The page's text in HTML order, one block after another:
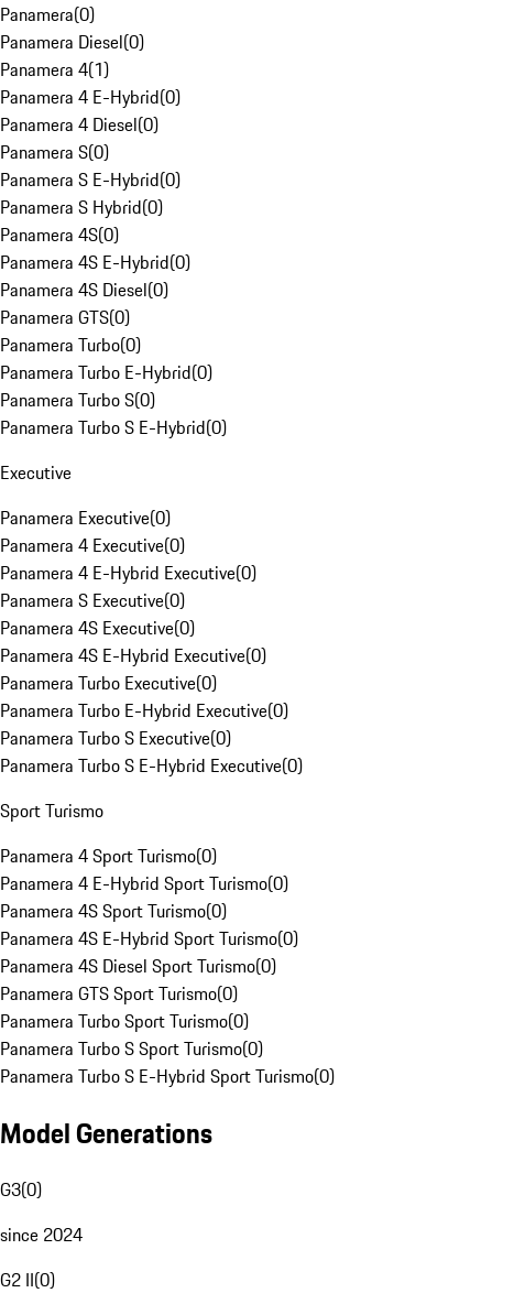
Panamera(0)
Panamera Diesel(0)
Panamera 4(1)
Panamera 4 E-Hybrid(0)
Panamera 4 Diesel(0)
Panamera S(0)
Panamera S E-Hybrid(0)
Panamera S Hybrid(0)
Panamera 4S(0)
Panamera 4S E-Hybrid(0)
Panamera 4S Diesel(0)
Panamera GTS(0)
Panamera Turbo(0)
Panamera Turbo E-Hybrid(0)
Panamera Turbo S(0)
Panamera Turbo S E-Hybrid(0)
Executive
Panamera Executive(0)
Panamera 4 Executive(0)
Panamera 4 E-Hybrid Executive(0)
Panamera S Executive(0)
Panamera 4S Executive(0)
Panamera 4S E-Hybrid Executive(0)
Panamera Turbo Executive(0)
Panamera Turbo E-Hybrid Executive(0)
Panamera Turbo S Executive(0)
Panamera Turbo S E-Hybrid Executive(0)
Sport Turismo
Panamera 4 Sport Turismo(0)
Panamera 4 E-Hybrid Sport Turismo(0)
Panamera 4S Sport Turismo(0)
Panamera 4S E-Hybrid Sport Turismo(0)
Panamera 4S Diesel Sport Turismo(0)
Panamera GTS Sport Turismo(0)
Panamera Turbo Sport Turismo(0)
Panamera Turbo S Sport Turismo(0)
Panamera Turbo S E-Hybrid Sport Turismo(0)
Model Generations
G3(0)
since 2024
G2 II(0)